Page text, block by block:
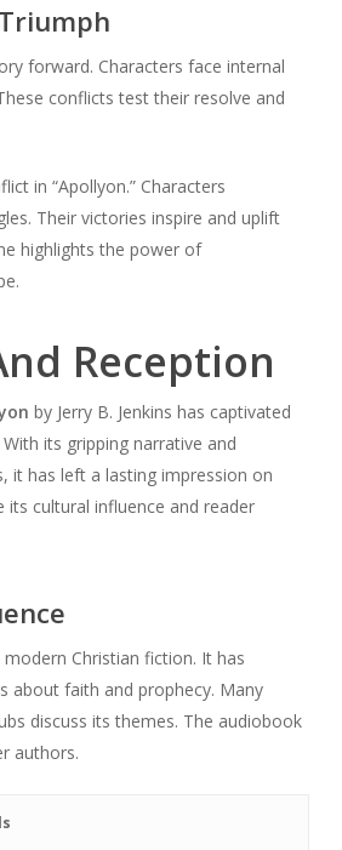
forward. Characters face internal
conflicts test their resolve and
in “Apollyon.” Characters
Their victories inspire and uplift
highlights the power of
Reception
by Jerry B. Jenkins has captivated
its gripping narrative and
it has left a lasting impression on
its cultural influence and reader
modern Christian fiction. It has
about faith and prophecy. Many
discuss its themes. The audiobook
authors.